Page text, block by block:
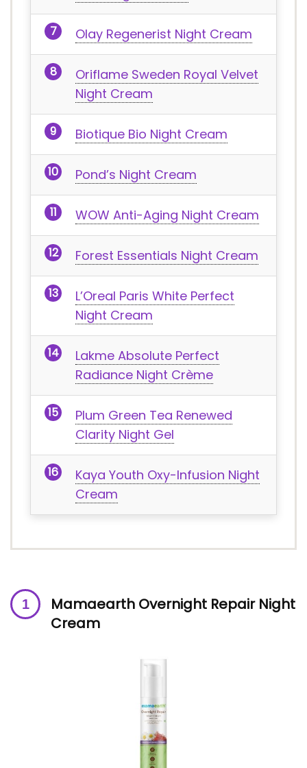
Olay Regenerist Night Cream
Oriflame Sweden Royal Velvet
Night Cream
Biotique Bio Night Cream
Pond’s Night Cream
WOW Anti-Aging Night Cream
Forest Essentials Night Cream
L’Oreal Paris White Perfect
Night Cream
Lakme Absolute Perfect
Radiance Night Crème
Plum Green Tea Renewed
Clarity Night Gel
Kaya Youth Oxy-Infusion Night
Cream
Mamaearth Overnight Repair Night
Cream